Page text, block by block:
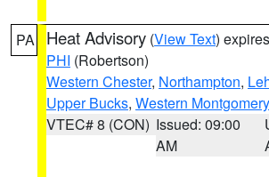
PA Heat Advisory (View Text)
PHI (Robertson)
Western Chester, Northampton,
Upper Bucks, Western Montgomery
VTEC# 8 (CON) Issued: 09:00
AM